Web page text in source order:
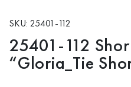
SKU: 25401-112
25401-112
“Gloria_Tie